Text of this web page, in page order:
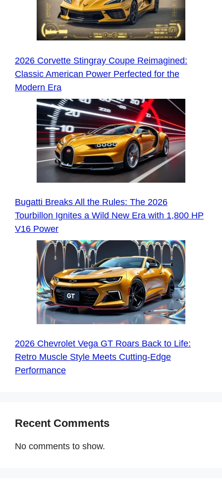
2026 Corvette Stingray Coupe Reimagined:
Classic American Power Perfected for the
Modern Era
Bugatti Breaks All the Rules: The 2026
Tourbillon Ignites a Wild New Era with 1,800 HP
V16 Power
2026 Chevrolet Vega GT Roars Back to Life:
Retro Muscle Style Meets Cutting-Edge
Performance
Recent Comments
No comments to show.